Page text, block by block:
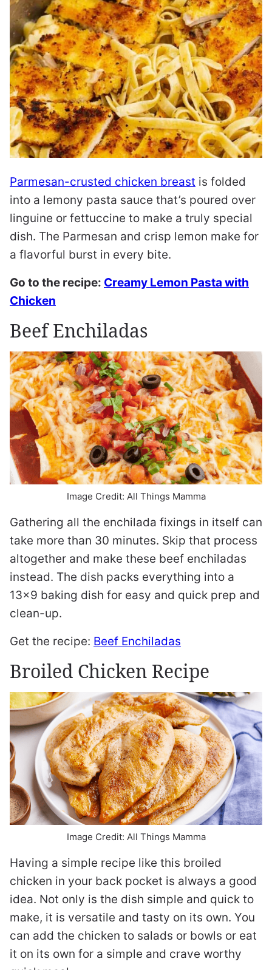
Parmesan-crusted chicken breast is folded
into a lemony pasta sauce that’s poured over
linguine or fettuccine to make a truly special
dish. The Parmesan and crisp lemon make for
a flavorful burst in every bite.
Go to the recipe: Creamy Lemon Pasta with
Chicken
Beef Enchiladas
Image Credit: All Things Mamma
Gathering all the enchilada fixings in itself can
take more than 30 minutes. Skip that process
altogether and make these beef enchiladas
instead. The dish packs everything into a
13×9 baking dish for easy and quick prep and
clean-up.
Get the recipe: Beef Enchiladas
Broiled Chicken Recipe
Image Credit: All Things Mamma
Having a simple recipe like this broiled
chicken in your back pocket is always a good
idea. Not only is the dish simple and quick to
make, it is versatile and tasty on its own. You
can add the chicken to salads or bowls or eat
it on its own for a simple and crave worthy